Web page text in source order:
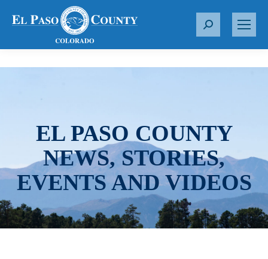
S
r
EL PASO COUNTY
NEWS, STORIES,
EVENTS AND VIDEOS